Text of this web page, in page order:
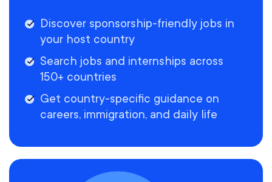
Discover sponsorship-friendly jobs in
your host country
Search jobs and internships across
150+ countries
Get country-specific guidance on
careers, immigration, and daily life